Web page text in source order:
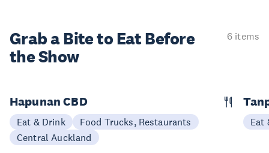
Grab a Bite to Eat Before
the Show
6 items
Hapunan CBD
Eat & Drink
Food Trucks, Restaurants
Central Auckland
Eat